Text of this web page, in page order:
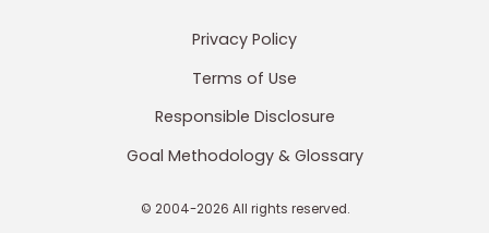
Privacy Policy
Terms of Use
Responsible Disclosure
Goal Methodology & Glossary
© 2004-2026 All rights reserved.